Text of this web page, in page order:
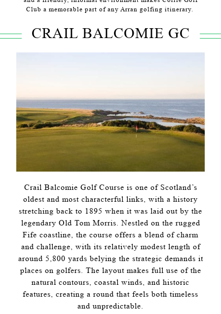
Club a memorable part of any Arran golfing itinerary.
CRAIL BALCOMIE GC
Crail Balcomie Golf Course is one of Scotland’s
oldest and most characterful links, with a history
stretching back to 1895 when it was laid out by the
legendary Old Tom Morris. Nestled on the rugged
Fife coastline, the course offers a blend of charm
and challenge, with its relatively modest length of
around 5,800 yards belying the strategic demands it
places on golfers. The layout makes full use of the
natural contours, coastal winds, and historic
features, creating a round that feels both timeless
and unpredictable.